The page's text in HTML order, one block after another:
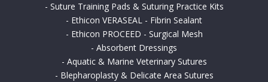
- Suture Training Pads & Suturing Practice Kits
- Ethicon VERASEAL - Fibrin Sealant
- Ethicon PROCEED - Surgical Mesh
- Absorbent Dressings
- Aquatic & Marine Veterinary Sutures
- Blepharoplasty & Delicate Area Sutures